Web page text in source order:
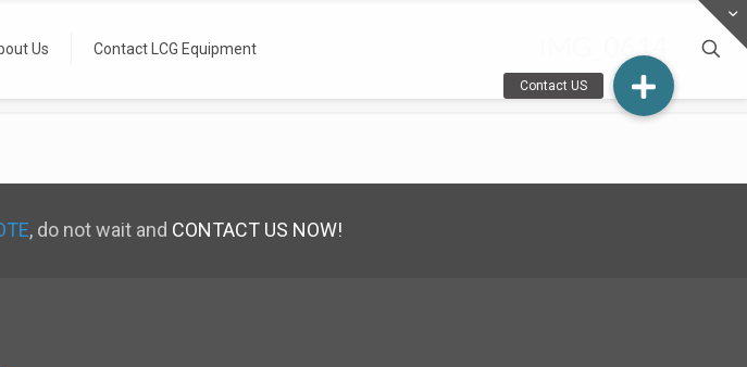
Us Contact LCG Equipment
, do not wait and CONTACT US NOW!